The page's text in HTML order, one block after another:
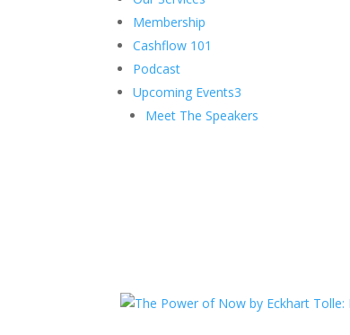
Membership
Cashflow 101
Podcast
Upcoming Events3
Meet The Speakers